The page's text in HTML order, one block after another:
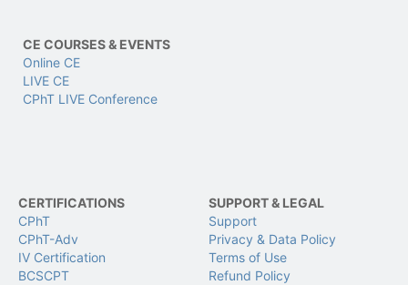
CE COURSES & EVENTS
Online CE
LIVE CE
CPhT LIVE Conference
CERTIFICATIONS
CPhT
CPhT-Adv
IV Certification
BCSCPT
SUPPORT & LEGAL
Support
Privacy & Data Policy
Terms of Use
Refund Policy